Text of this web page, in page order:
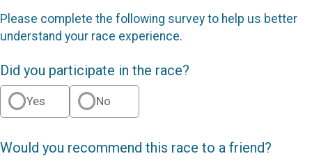
Please complete the following survey to help us better
understand your race experience.
Did you participate in the race?
Yes No
Would you recommend this race to a friend?